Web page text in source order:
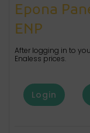
Epona
ENP
After logging in to
Enaless prices.
Login